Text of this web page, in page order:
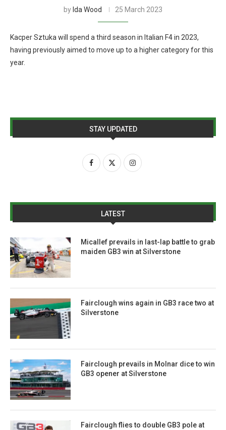
by Ida Wood 25 March 2023
Kacper Sztuka will spend a third season in Italian F4 in 2023,
having previously aimed to move up to a higher category for this
year.
STAY UPDATED
LATEST
Micallef prevails in last-lap battle to grab
maiden GB3 win at Silverstone
Fairclough wins again in GB3 race two at
Silverstone
Fairclough prevails in Molnar dice to win
GB3 opener at Silverstone
Fairclough flies to double GB3 pole at